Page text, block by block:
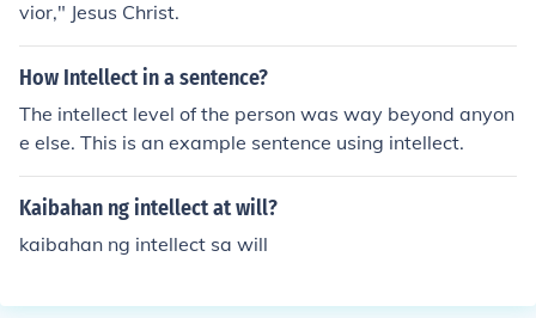
vior," Jesus Christ.
How Intellect in a sentence?
The intellect level of the person was way beyond anyon
e else. This is an example sentence using intellect.
Kaibahan ng intellect at will?
kaibahan ng intellect sa will